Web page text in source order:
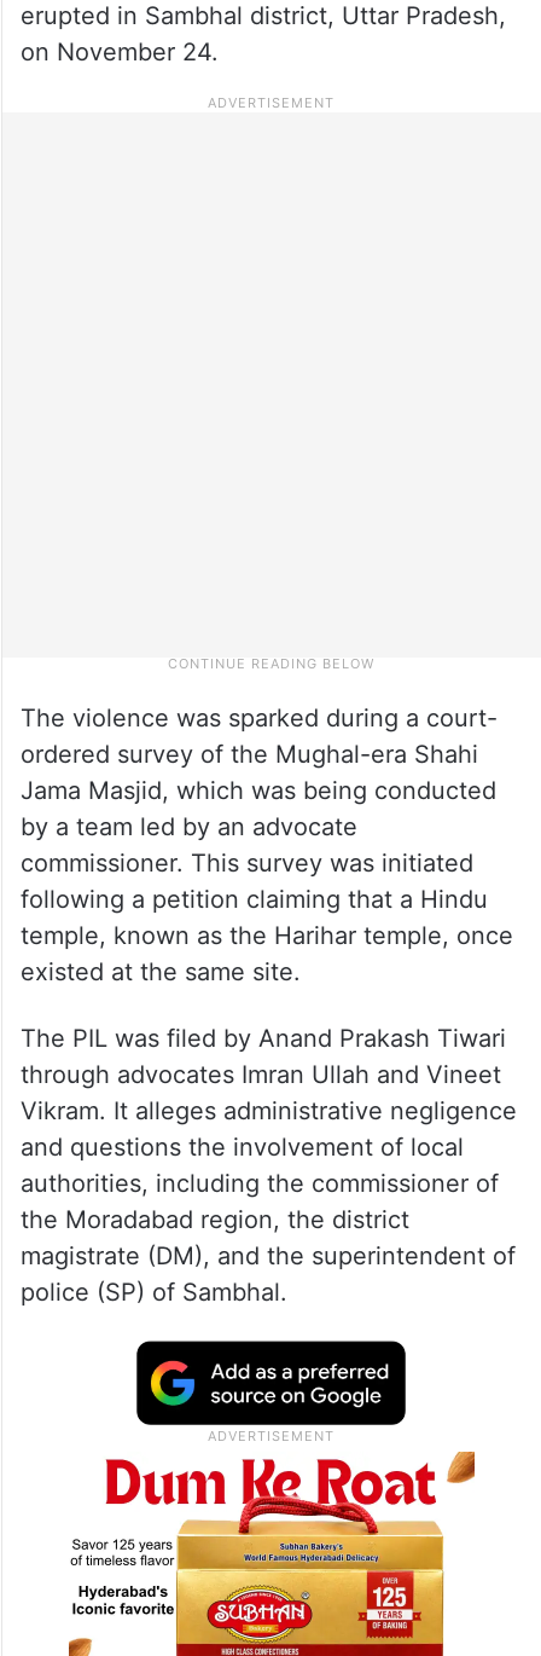
erupted in Sambhal district, Uttar Pradesh,
on November 24.
The violence was sparked during a court-
ordered survey of the Mughal-era Shahi
Jama Masjid, which was being conducted
by a team led by an advocate
commissioner. This survey was initiated
following a petition claiming that a Hindu
temple, known as the Harihar temple, once
existed at the same site.
The PIL was filed by Anand Prakash Tiwari
through advocates Imran Ullah and Vineet
Vikram. It alleges administrative negligence
and questions the involvement of local
authorities, including the commissioner of
the Moradabad region, the district
magistrate (DM), and the superintendent of
police (SP) of Sambhal.